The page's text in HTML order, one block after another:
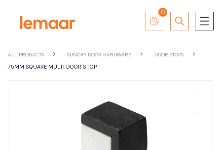
0
ALL PRODUCTS SUNDRY DOOR HARDWARE DOOR STOPS
75MM SQUARE MULTI DOOR STOP